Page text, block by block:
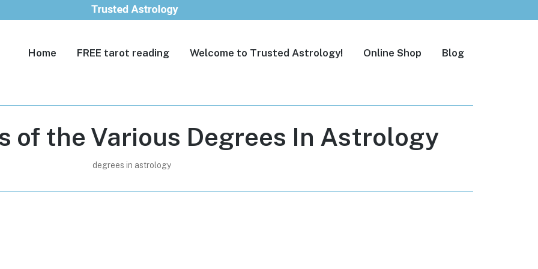
Home FREE tarot reading Welcome to Trusted Astrology! Online Shop Blog
of the Various Degrees In Astrology
degrees in astrology